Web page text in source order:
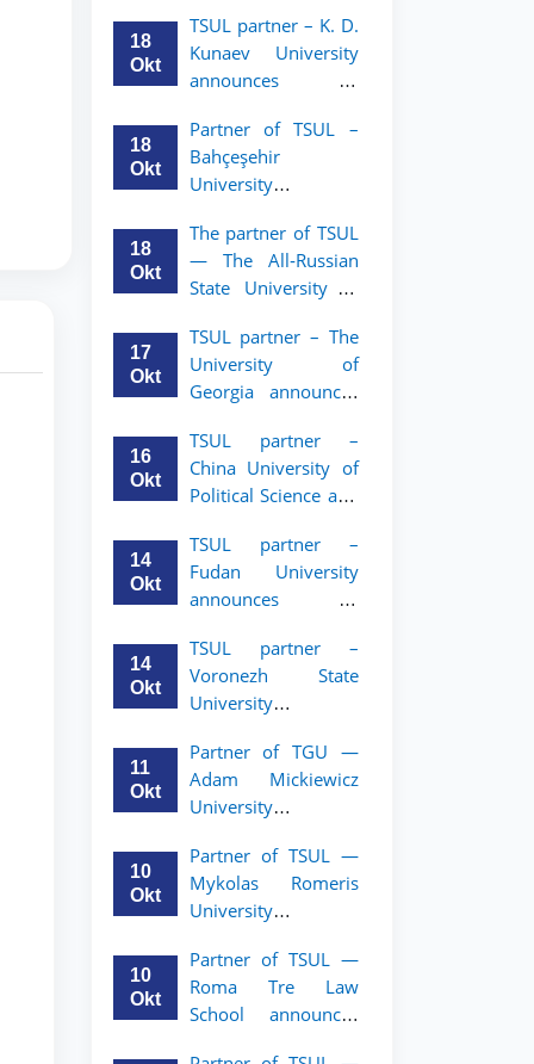
academic mobility
program for 2nd–
3rd year students of
University of Law
18
Okt
TSUL partner – K. D.
Kunaev University
announces an
program for 2nd–
3rd year students
18
Okt
Partner of TSUL –
Bahçeşehir
University
academic mobility
program for 2nd-
and 3rd-year
18
Okt
The partner of TSUL
— The All‑Russian
State University of
an academic
mobility program
for 2nd–3rd year
Tashkent State
University of Law
17
Okt
TSUL partner – The
University of
Georgia announces
mobility program
for 2nd–3rd year
students of TSUL
16
Okt
TSUL partner –
China University of
Political Science and
academic mobility
program for 2nd–
3rd year students of
14
Okt
TSUL partner –
Fudan University
announces an
program for 2nd–
3rd year students of
TSUL
14
Okt
TSUL partner –
Voronezh State
University
academic mobility
program for 2nd–
3rd year students of
11
Okt
Partner of TGU —
Adam Mickiewicz
University
academic mobility
program for 2nd
and 3rd-year
10
Okt
Partner of TSUL —
Mykolas Romeris
University
academic mobility
program for 2nd
and 3rd-year
10
Okt
Partner of TSUL —
Roma Tre Law
School announces